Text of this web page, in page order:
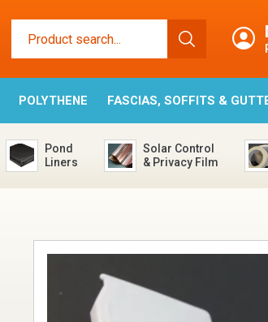
POLYTHENE FASCIAS, SOFFITS &
Pond
Liners
Solar Control
& Privacy Film